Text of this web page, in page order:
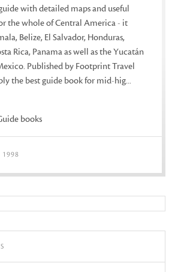
with detailed maps and useful
the whole of Central America - it
Belize, El Salvador, Honduras,
Rica, Panama as well as the Yucatán
Published by Footprint Travel
the best guide book for mid-hig...
books
1998